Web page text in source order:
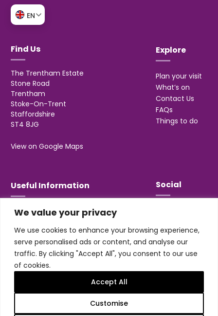
We value your privacy
We use cookies to enhance your browsing experience,
serve personalised ads or content, and analyse our
traffic. By clicking "Accept All", you consent to our use
of cookies.
Customise
Accept All
EN
Find Us
The Trentham Estate
Stone Road
Trentham
Stoke-On-Trent
Staffordshire
ST4 8JG
View on Google Maps
Explore
Plan your visit
What’s on
Contact Us
FAQs
Things to do
Useful Information
T&Cs
Jobs & Volunteering
Social
Design & build byHoney
Trentham Leisure Limited. Registered Office: